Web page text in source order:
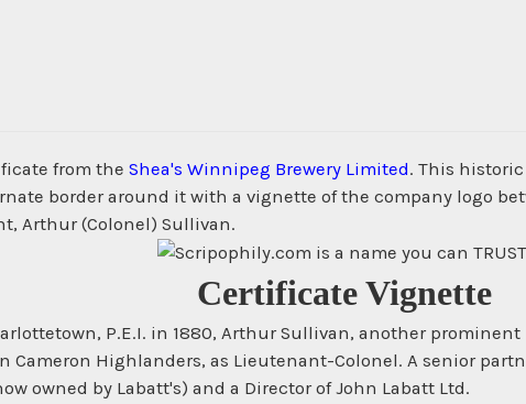
from the Shea's Winnipeg Brewery Limited. This
border around it with a vignette of the company logo
Arthur (Colonel) Sullivan.
Certificate Vignette
P.E.I. in 1880, Arthur Sullivan, another
Cameron Highlanders, as Lieutenant-Colonel. A senior
owned by Labatt's) and a Director of John Labatt Ltd.